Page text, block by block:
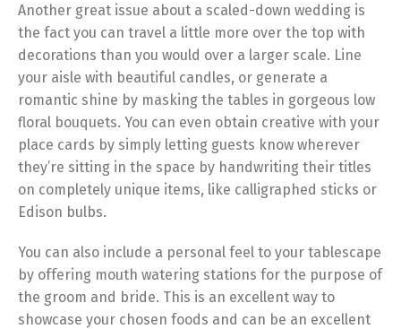
Another great issue about a scaled-down wedding is
the fact you can travel a little more over the top with
decorations than you would over a larger scale. Line
your aisle with beautiful candles, or generate a
romantic shine by masking the tables in gorgeous low
floral bouquets. You can even obtain creative with your
place cards by simply letting guests know wherever
they’re sitting in the space by handwriting their titles
on completely unique items, like calligraphed sticks or
Edison bulbs.
You can also include a personal feel to your tablescape
by offering mouth watering stations for the purpose of
the groom and bride. This is an excellent way to
showcase your chosen foods and can be an excellent